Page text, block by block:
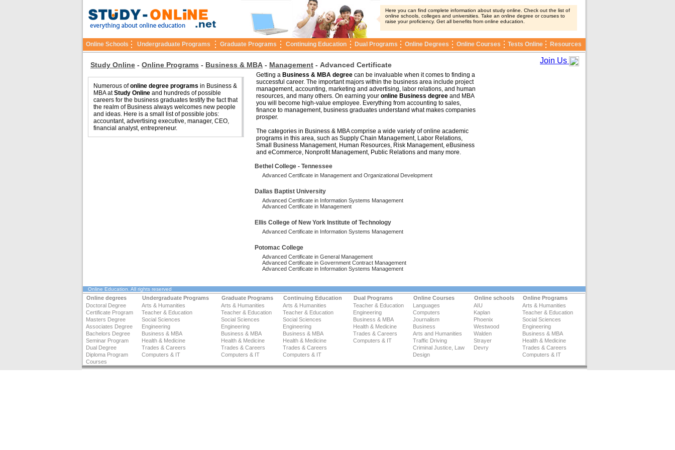
Here you can find complete information about study online. Check out the list of
online schools, colleges and universities. Take an online degree or courses to
raise your proficiency. Get all benefits from online education.
Online Schools Undergraduate Programs Graduate Programs Continuing Education Dual Programs Online Degrees Online Courses Tests Online Resources
Study Online - Online Programs - Business & MBA - Management - Advanced Certificate Join Us
Numerous ofonline degree programs in Business &
MBA atStudy Online and hundreds of possible
careers for the business graduates testify the fact that
the realm of Business always welcomes new people
and ideas. Here is a small list of possible jobs:
accountant, advertising executive, manager, CEO,
financial analyst, entrepreneur.
Getting a Business & MBA degree can be invaluable when it comes to finding a
successful career. The important majors within the business area include project
management, accounting, marketing and advertising, labor relations, and human
resources, and many others. On earning your online Business degree and MBA
you will become high-value employee. Everything from accounting to sales,
finance to management, business graduates understand what makes companies
prosper.
The categories in Business & MBA comprise a wide variety of online academic
programs in this area, such as Supply Chain Management, Labor Relations,
Small Business Management, Human Resources, Risk Management, eBusiness
and eCommerce, Nonprofit Management, Public Relations and many more.
Bethel College - Tennessee
Advanced Certificate in Management and Organizational Development
Dallas Baptist University
Advanced Certificate in Information Systems Management
Advanced Certificate in Management
Ellis College of New York Institute of Technology
Advanced Certificate in Information Systems Management
Potomac College
Advanced Certificate in General Management
Advanced Certificate in Government Contract Management
Advanced Certificate in Information Systems Management
Online Education . All rights reserved
Online degrees Undergraduate Programs Graduate Programs Continuing Education Dual Programs Online Courses Online schools
Online Programs
Doctoral Degree
Arts & Humanities Arts & Humanities Arts & Humanities Teacher & Education Languages AIU
Arts & Humanities
Certificate Program
Teacher & Education Teacher & Education Teacher & Education Engineering Computers Kaplan
Teacher & Education
Masters Degree
Social Sciences Social Sciences Social Sciences Business & MBA Journalism Phoenix
Social Sciences
Associates Degree
Engineering Engineering Engineering Health & Medicine Business Westwood
Engineering
Bachelors Degree
Business & MBA Business & MBA Business & MBA Trades & Careers Arts and Humanities Walden
Business & MBA
Seminar Program
Health & Medicine Health & Medicine Health & Medicine Computers & IT Traffic Driving Strayer
Health & Medicine
Dual Degree
Trades & Careers Trades & Careers Trades & Careers Criminal Justice, Law Devry
Trades & Careers
Diploma Program
Computers & IT Computers & IT Computers & IT Design
Computers & IT
Courses